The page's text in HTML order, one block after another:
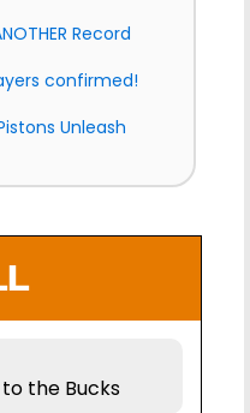
Record
confirmed!
Unleash
the Bucks